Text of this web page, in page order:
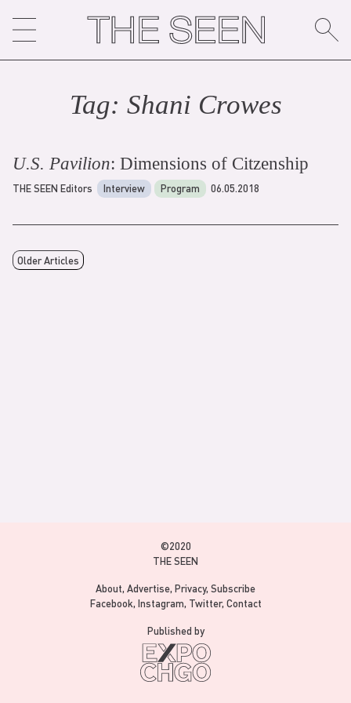
content
Tag: Shani Crowes
U.S. Pavilion: Dimensions of Citzenship
THE SEEN Editors Interview Program 06.05.2018
Older Articles
©2020
THE SEEN
About Advertise Privacy Subscribe
Facebook Instagram Twitter Contact
Published by